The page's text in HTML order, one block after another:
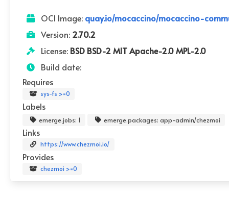
OCI Image: quay.io/mocaccino/mocaccino-
Version: 2.70.2
License: BSD BSD-2 MIT Apache-2.0 MPL-2.0
Build date:
Requires
sys-fs >=0
Labels
emerge.jobs: 1 emerge.packages: app-admin/chezmoi
Links
https://www.chezmoi.io/
Provides
chezmoi >=0